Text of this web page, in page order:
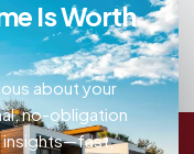
Is Worth
about your
no-obligation
insights—fast,